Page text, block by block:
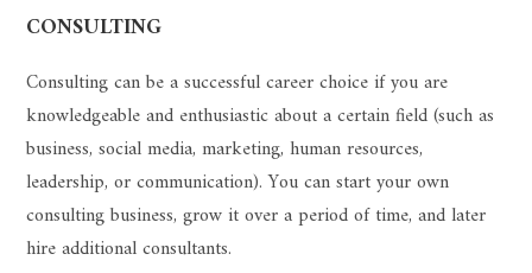
CONSULTING
Consulting can be a successful career choice if you are
knowledgeable and enthusiastic about a certain field (such as
business, social media, marketing, human resources,
leadership, or communication). You can start your own
consulting business, grow it over a period of time, and later
hire additional consultants.